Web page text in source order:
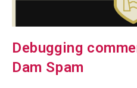
Debugging
Dam Spam